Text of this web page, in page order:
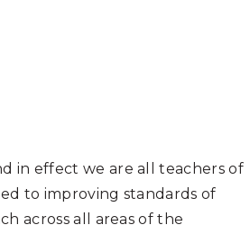
in effect we are all teachers of
to improving standards of
across all areas of the